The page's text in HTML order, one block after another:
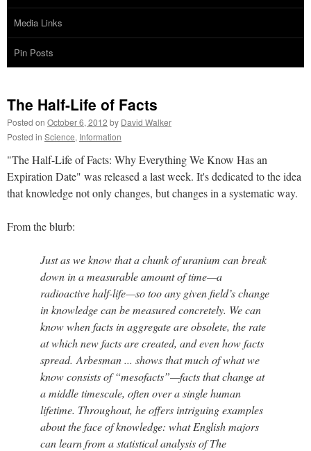
Media Links
Pin Posts
The Half-Life of Facts
Posted on October 6, 2012 by David Walker
Posted in Science, Information
"The Half-Life of Facts: Why Everything We Know Has an
Expiration Date" was released a last week. It's dedicated to the idea
that knowledge not only changes, but changes in a systematic way.
From the blurb:
Just as we know that a chunk of uranium can break
down in a measurable amount of time—a
radioactive half-life—so too any given field’s change
in knowledge can be measured concretely. We can
know when facts in aggregate are obsolete, the rate
at which new facts are created, and even how facts
spread. Arbesman ... shows that much of what we
know consists of “mesofacts”—facts that change at
a middle timescale, often over a single human
lifetime. Throughout, he of­fers intriguing examples
about the face of knowledge: what English majors
can learn from a statistical analysis of The